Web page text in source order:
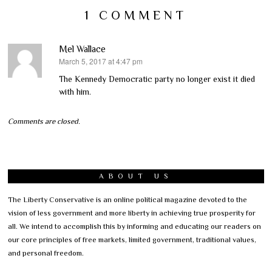
1 COMMENT
Mel Wallace
says:
March 5, 2017 at 4:47 pm
The Kennedy Democratic party no longer exist it died
with him.
Comments are closed.
ABOUT US
The Liberty Conservative is an online political magazine devoted to the
vision of less government and more liberty in achieving true prosperity for
all. We intend to accomplish this by informing and educating our readers on
our core principles of free markets, limited government, traditional values,
and personal freedom.